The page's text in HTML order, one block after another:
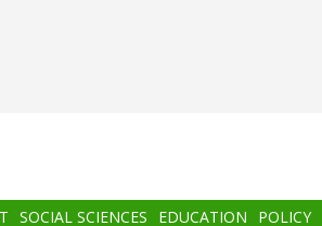
SOCIAL SCIENCES EDUCATION POLICY